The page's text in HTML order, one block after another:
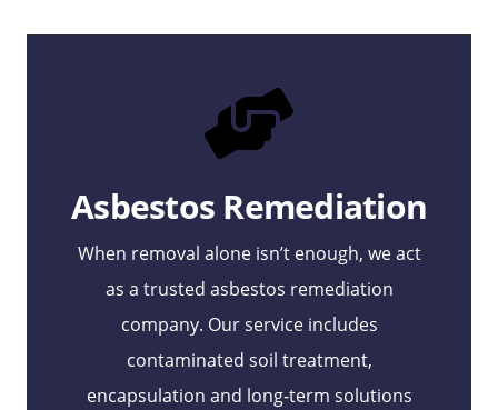
Asbestos Remediation
When removal alone isn’t enough, we act
as a trusted asbestos remediation
company. Our service includes
contaminated soil treatment,
encapsulation and long‑term solutions